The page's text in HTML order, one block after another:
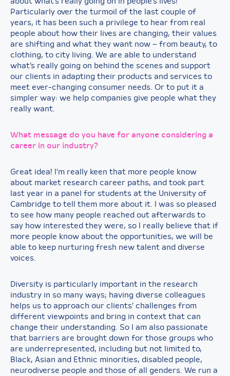
Particularly over the turmoil of the last couple of
years, it has been such a privilege to hear from real
people about how their lives are changing, their values
are shifting and what they want now – from beauty, to
clothing, to city living. We are able to understand
what’s really going on behind the scenes and support
our clients in adapting their products and services to
meet ever-changing consumer needs. Or to put it a
simpler way: we help companies give people what they
really want.
What message do you have for anyone considering a
career in our industry?
Great idea! I’m really keen that more people know
about market research career paths, and took part
last year in a panel for students at the University of
Cambridge to tell them more about it. I was so pleased
to see how many people reached out afterwards to
say how interested they were, so I really believe that if
more people know about the opportunities, we will be
able to keep nurturing fresh new talent and diverse
voices.
Diversity is particularly important in the research
industry in so many ways; having diverse colleagues
helps us to approach our clients’ challenges from
different viewpoints and bring in context that can
change their understanding. So I am also passionate
that barriers are brought down for those groups who
are underrepresented, including but not limited to,
Black, Asian and Ethnic minorities, disabled people,
neurodiverse people and those of all genders. We run a